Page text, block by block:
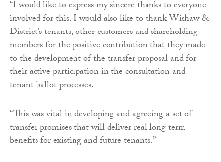
“I would like to express my sincere thanks to everyone
involved for this. I would also like to thank Wishaw &
District’s tenants, other customers and shareholding
members for the positive contribution that they made
to the development of the transfer proposal and for
their active participation in the consultation and
tenant ballot processes.
“This was vital in developing and agreeing a set of
transfer promises that will deliver real long term
benefits for existing and future tenants.”